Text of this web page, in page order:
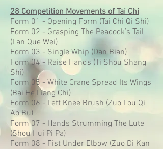
28 Competition Movements of Tai Chi
Form 01 - Opening Form (Tai Chi Qi Shi)
Form 02 - Grasping The Peacock’s Tail
(Lan Que Wei)
Form 03 - Single Whip (Dan Bian)
Form 04 - Raise Hands (Ti Shou Shang
Shi)
Form 05 - White Crane Spread Its Wings
(Bai He Liang Chi)
Form 06 - Left Knee Brush (Zuo Lou Qi
Ao Bu)
Form 07 - Hands Strumming The Lute
(Shou Hui Pi Pa)
Form 08 - Fist Under Elbow (Zuo Di Kan